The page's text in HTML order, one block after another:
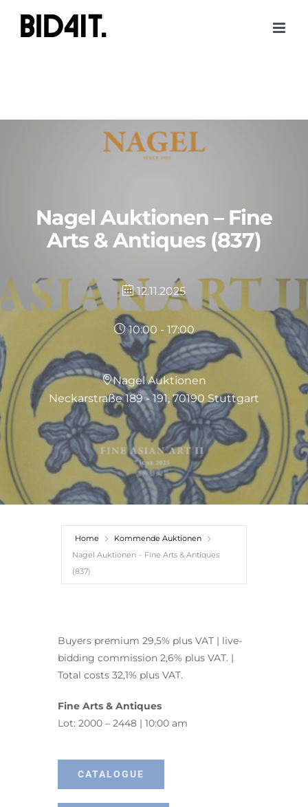
content
Nagel Auktionen – Fine
Arts & Antiques (837)
12.11.2025
10:00 - 17:00
Nagel Auktionen
Neckarstraße 189 - 191, 70190 Stuttgart
Home
Kommende Auktionen
Nagel Auktionen – Fine Arts & Antiques
(837)
Buyers premium 29,5% plus VAT | live-
bidding commission 2,6% plus VAT. |
Total costs 32,1% plus VAT.
Fine Arts & Antiques
Lot: 2000 – 2448 | 10:00 am
CATALOGUE